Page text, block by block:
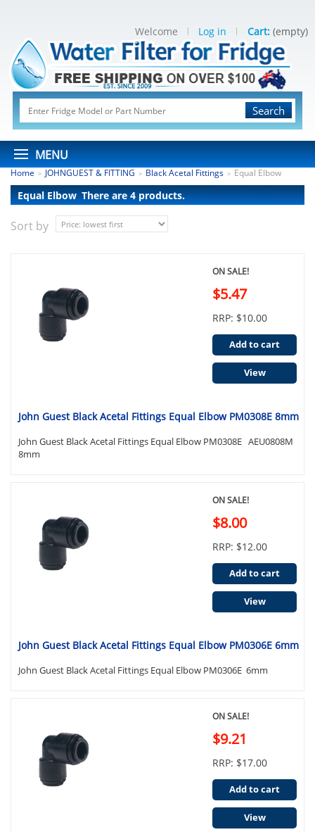
Search
MENU
Welcome Log in Cart: (empty)
Home > JOHNGUEST & FITTING > Black Acetal Fittings > Equal Elbow
Equal Elbow There are 4 products.
Sort by
John Guest Black Acetal Fittings Equal Elbow PM0308E 8mm
John Guest Black Acetal Fittings Equal Elbow PM0308E AEU0808M
8mm
ON SALE!
$5.47
RRP: $10.00
Add to cart
View
John Guest Black Acetal Fittings Equal Elbow PM0306E 6mm
John Guest Black Acetal Fittings Equal Elbow PM0306E 6mm
ON SALE!
$8.00
RRP: $12.00
Add to cart
View
ON SALE!
$9.21
RRP: $17.00
Add to cart
View